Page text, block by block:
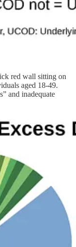
red wall sitting on
aged 18-49.
and inadequate